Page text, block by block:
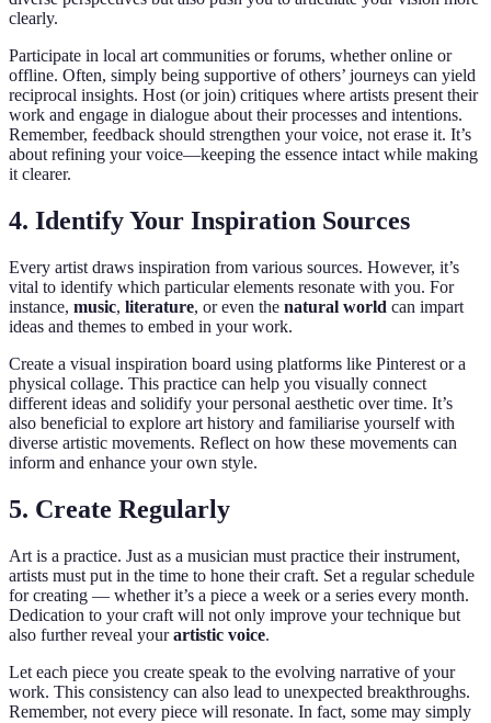
clearly.
Participate in local art communities or forums, whether online or
offline. Often, simply being supportive of others’ journeys can yield
reciprocal insights. Host (or join) critiques where artists present their
work and engage in dialogue about their processes and intentions.
Remember, feedback should strengthen your voice, not erase it. It’s
about refining your voice—keeping the essence intact while making
it clearer.
4. Identify Your Inspiration Sources
Every artist draws inspiration from various sources. However, it’s
vital to identify which particular elements resonate with you. For
instance, music, literature, or even the natural world can impart
ideas and themes to embed in your work.
Create a visual inspiration board using platforms like Pinterest or a
physical collage. This practice can help you visually connect
different ideas and solidify your personal aesthetic over time. It’s
also beneficial to explore art history and familiarise yourself with
diverse artistic movements. Reflect on how these movements can
inform and enhance your own style.
5. Create Regularly
Art is a practice. Just as a musician must practice their instrument,
artists must put in the time to hone their craft. Set a regular schedule
for creating — whether it’s a piece a week or a series every month.
Dedication to your craft will not only improve your technique but
also further reveal yourartistic voice.
Let each piece you create speak to the evolving narrative of your
work. This consistency can also lead to unexpected breakthroughs.
Remember, not every piece will resonate. In fact, some may simply